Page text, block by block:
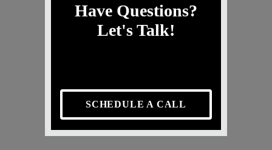
Have Questions?
Let's Talk!
SCHEDULE A CALL